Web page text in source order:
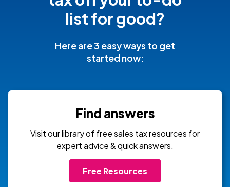
list for good?
Here are 3 easy ways to get
started now:
Find answers
Visit our library of free sales tax resources for
expert advice & quick answers.
Free Resources